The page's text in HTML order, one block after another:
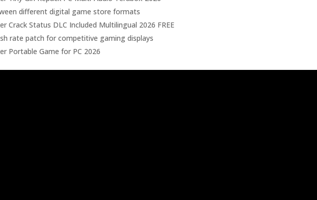
different digital game store formats
Crack Status DLC Included Multilingual 2026 FREE
rate patch for competitive gaming displays
Portable Game for PC 2026